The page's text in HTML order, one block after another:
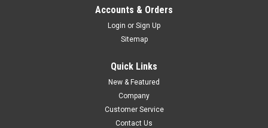
FCM1-3010N-A3U2
M30, 10 mm Range, NPN, Normally Open
M30, Inductive Proximity Sensor, Shielded, 10 mm Range,
ADD TO CART
Accounts & Orders
Login or Sign Up
Sitemap
Quick Links
New & Featured
Company
Customer Service
Contact Us